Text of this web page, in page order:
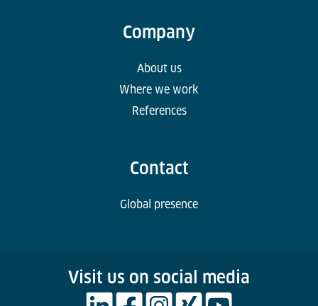
Company
About us
Where we work
References
Contact
Global presence
Visit us on social media